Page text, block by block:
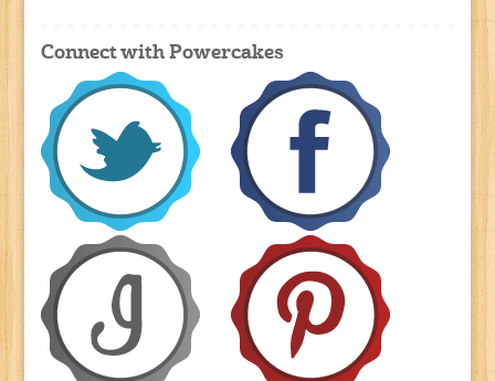
Connect with Powercakes